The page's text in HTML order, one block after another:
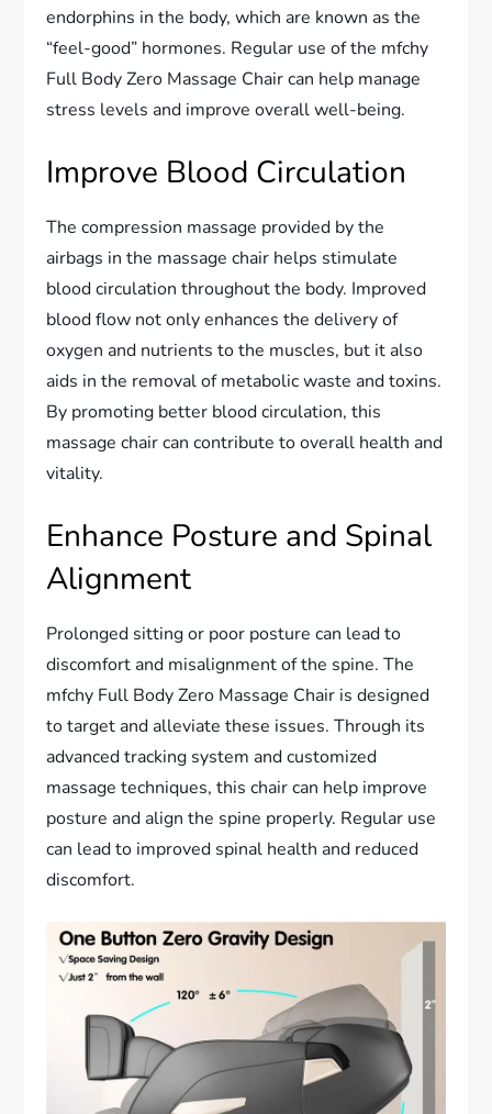
endorphins in the body, which are known as the
“feel-good” hormones. Regular use of the mfchy
Full Body Zero Massage Chair can help manage
stress levels and improve overall well-being.
Improve Blood Circulation
The compression massage provided by the
airbags in the massage chair helps stimulate
blood circulation throughout the body. Improved
blood flow not only enhances the delivery of
oxygen and nutrients to the muscles, but it also
aids in the removal of metabolic waste and toxins.
By promoting better blood circulation, this
massage chair can contribute to overall health and
vitality.
Enhance Posture and Spinal
Alignment
Prolonged sitting or poor posture can lead to
discomfort and misalignment of the spine. The
mfchy Full Body Zero Massage Chair is designed
to target and alleviate these issues. Through its
advanced tracking system and customized
massage techniques, this chair can help improve
posture and align the spine properly. Regular use
can lead to improved spinal health and reduced
discomfort.